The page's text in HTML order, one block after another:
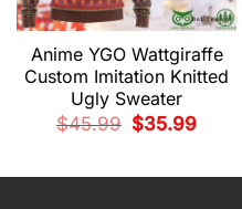
Anime YGO Wattgiraffe
Custom Imitation Knitted
Ugly Sweater
$45.99
Original
price
$35.99Current